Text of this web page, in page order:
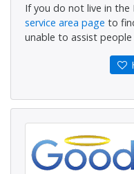
If you do not live in the
service area page to
unable to assist